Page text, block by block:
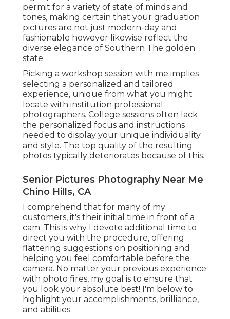
permit for a variety of state of minds and
tones, making certain that your graduation
pictures are not just modern-day and
fashionable however likewise reflect the
diverse elegance of Southern The golden
state.
Picking a workshop session with me implies
selecting a personalized and tailored
experience, unique from what you might
locate with institution professional
photographers. College sessions often lack
the personalized focus and instructions
needed to display your unique individuality
and style. The top quality of the resulting
photos typically deteriorates because of this.
Senior Pictures Photography Near Me
Chino Hills, CA
I comprehend that for many of my
customers, it's their initial time in front of a
cam. This is why I devote additional time to
direct you with the procedure, offering
flattering suggestions on positioning and
helping you feel comfortable before the
camera. No matter your previous experience
with photo fires, my goal is to ensure that
you look your absolute best! I'm below to
highlight your accomplishments, brilliance,
and abilities.